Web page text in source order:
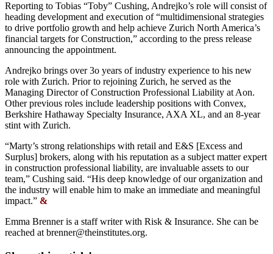
Reporting to Tobias “Toby” Cushing, Andrejko’s role will consist of
heading development and execution of “multidimensional strategies
to drive portfolio growth and help achieve Zurich North America’s
financial targets for Construction,” according to the press release
announcing the appointment.
Andrejko brings over 3o years of industry experience to his new
role with Zurich. Prior to rejoining Zurich, he served as the
Managing Director of Construction Professional Liability at Aon.
Other previous roles include leadership positions with Convex,
Berkshire Hathaway Specialty Insurance, AXA XL, and an 8-year
stint with Zurich.
“Marty’s strong relationships with retail and E&S [Excess and
Surplus] brokers, along with his reputation as a subject matter expert
in construction professional liability, are invaluable assets to our
team,” Cushing said. “His deep knowledge of our organization and
the industry will enable him to make an immediate and meaningful
impact.” &
Emma Brenner is a staff writer with Risk & Insurance. She can be
reached at brenner@theinstitutes.org.